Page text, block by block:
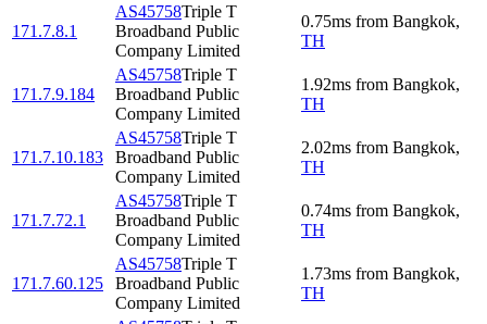
171.7.8.1
AS45758Triple T
Broadband Public
Company Limited
0.75ms from Bangkok,
TH
171.7.9.184
AS45758Triple T
Broadband Public
Company Limited
1.92ms from Bangkok,
TH
171.7.10.183
AS45758Triple T
Broadband Public
Company Limited
2.02ms from Bangkok,
TH
171.7.72.1
AS45758Triple T
Broadband Public
Company Limited
0.74ms from Bangkok,
TH
171.7.60.125
AS45758Triple T
Broadband Public
Company Limited
1.73ms from Bangkok,
TH